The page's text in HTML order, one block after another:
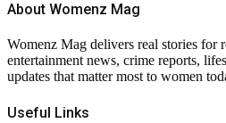
About Womenz Mag
Womenz Mag delivers real stories for
entertainment news, crime reports,
updates that matter most to women
Useful Links